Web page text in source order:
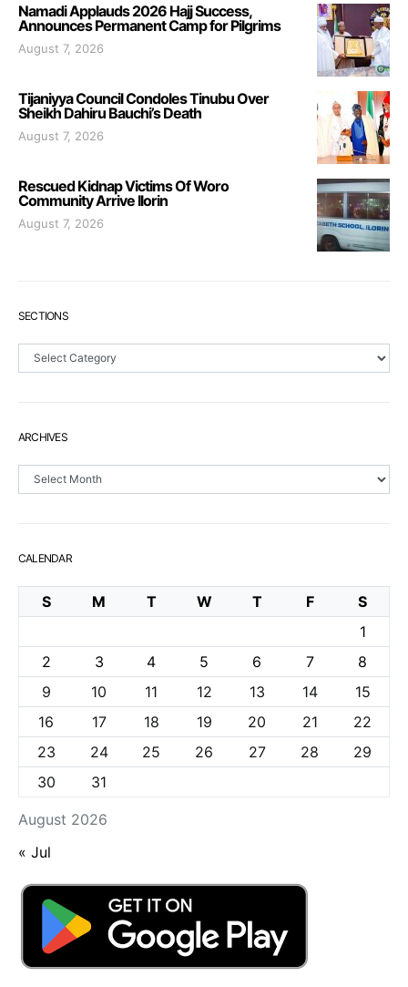
Namadi Applauds 2026 Hajj Success,
Announces Permanent Camp for Pilgrims
August 7, 2026
Tijaniyya Council Condoles Tinubu Over
Sheikh Dahiru Bauchi’s Death
August 7, 2026
Rescued Kidnap Victims Of Woro
Community Arrive Ilorin
August 7, 2026
SECTIONS
Sections
ARCHIVES
Archives
CALENDAR
August 2026
S M T W T F
S
1
2
3 4 5 6 7
8
9
10 11 12 13 14
15
16
17 18 19 20 21
22
23
24 25 26 27 28
29
30
31
« Jul